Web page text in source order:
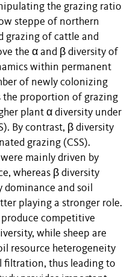
the grazing ratio
steppe of northern
grazing of cattle and
the α and β diversity of
within permanent
of newly colonizing
the proportion of grazing
plant α diversity under
By contrast, β diversity
grazing (CSS).
mainly driven by
whereas β diversity
and soil
playing a stronger role.
competitive
while sheep are
resource heterogeneity
filtration, thus leading to